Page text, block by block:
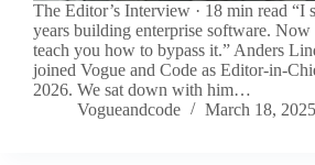
The Editor’s Interview · 18 min read “I
years building enterprise software.
teach you how to bypass it.” Anders
joined Vogue and Code as Editor-in-
2026. We sat down with him…
Vogueandcode
March 18, 2025